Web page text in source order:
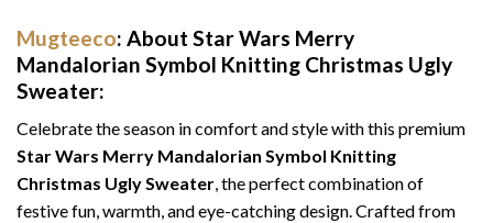
Mugteeco: About Star Wars Merry
Mandalorian Symbol Knitting Christmas Ugly
Sweater:
Celebrate the season in comfort and style with this premium
Star Wars Merry Mandalorian Symbol Knitting
Christmas Ugly Sweater, the perfect combination of
festive fun, warmth, and eye-catching design. Crafted from